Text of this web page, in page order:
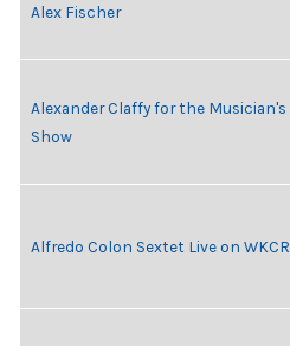
Alex Fischer
Alexander Claffy for the Musician's
Show
Alfredo Colon Sextet Live on WKCR